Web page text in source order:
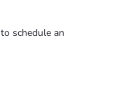
schedule an